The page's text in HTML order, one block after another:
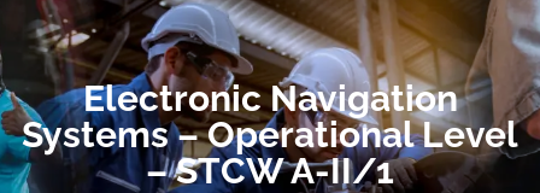
Electronic Navigation
Systems – Operational Level
– STCW A-II/1